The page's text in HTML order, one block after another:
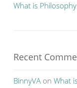
What is
Recent
BinnyVA on What